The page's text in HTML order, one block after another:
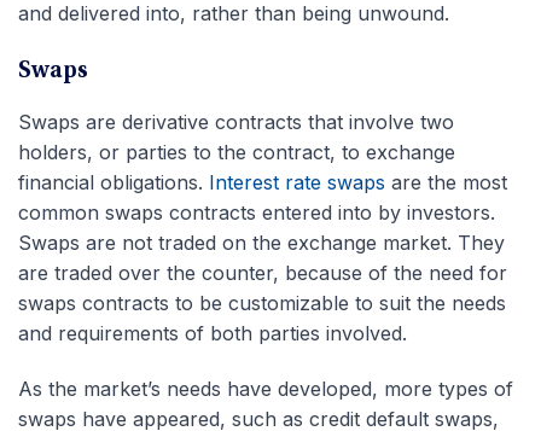
and delivered into, rather than being unwound.
Swaps
Swaps are derivative contracts that involve two
holders, or parties to the contract, to exchange
financial obligations. Interest rate swaps are the most
common swaps contracts entered into by investors.
Swaps are not traded on the exchange market. They
are traded over the counter, because of the need for
swaps contracts to be customizable to suit the needs
and requirements of both parties involved.
As the market’s needs have developed, more types of
swaps have appeared, such as credit default swaps,